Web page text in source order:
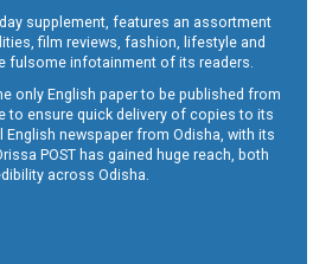
supplement, features an assortment
film reviews, fashion, lifestyle and
fulsome infotainment of its readers.
only English paper to be published from
to ensure quick delivery of copies to its
newspaper from Odisha, with its
POST has gained huge reach, both
across Odisha.